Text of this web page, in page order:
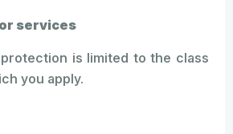
services
is limited to the class
you apply.